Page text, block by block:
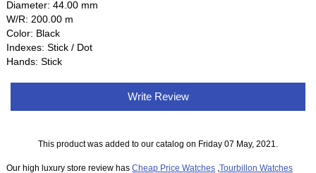
Diameter: 44.00 mm
W/R: 200.00 m
Color: Black
Indexes: Stick / Dot
Hands: Stick
Write Review
This product was added to our catalog on Friday 07 May, 2021.
Our high luxury store review hasCheap Price Watches ,Tourbillon Watches